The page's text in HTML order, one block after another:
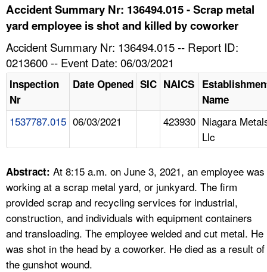
HELP AND RESOURCES
FAQ
A TO Z INDEX
LANGUAGES
Accident Summary Nr: 136494.015 - Scrap metal
yard employee is shot and killed by coworker
Accident Summary Nr: 136494.015 -- Report ID:
0213600 -- Event Date: 06/03/2021
Inspection
Nr
Date Opened SIC NAICS
Name
1537787.015 06/03/2021 423930 Niagara
Llc
Abstract: At 8:15 a.m. on June 3, 2021, an employee was
working at a scrap metal yard, or junkyard. The firm
provided scrap and recycling services for industrial,
construction, and individuals with equipment containers
and transloading. The employee welded and cut metal. He
was shot in the head by a coworker. He died as a result of
the gunshot wound.